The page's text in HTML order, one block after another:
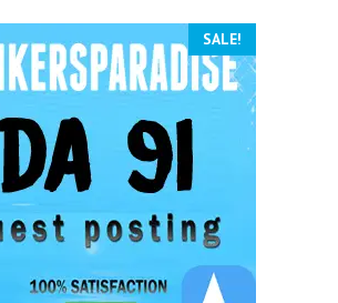
SALE!